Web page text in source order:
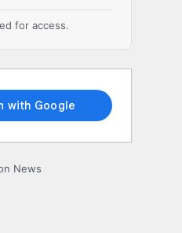
for access.
News